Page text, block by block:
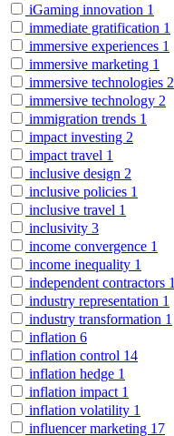
iGaming innovation 1
immediate gratification 1
immersive experiences 1
immersive marketing 1
immersive technologies 2
immersive technology 2
immigration trends 1
impact investing 2
impact travel 1
inclusive design 2
inclusive policies 1
inclusive travel 1
inclusivity 3
income convergence 1
income inequality 1
independent contractors 1
industry representation 1
industry transformation 1
inflation 6
inflation control 14
inflation hedge 1
inflation impact 1
inflation volatility 1
influencer marketing 17